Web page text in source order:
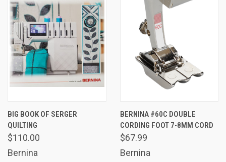
BIG BOOK OF SERGER
QUILTING
$110.00
Bernina
BERNINA #60C DOUBLE
CORDING FOOT 7-8MM CORD
$67.99
Bernina